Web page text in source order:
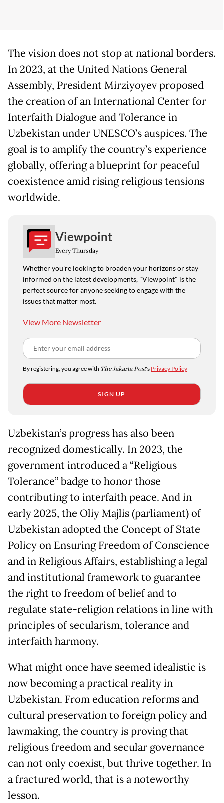
The vision does not stop at national borders.
In 2023, at the United Nations General
Assembly, President Mirziyoyev proposed
the creation of an International Center for
Interfaith Dialogue and Tolerance in
Uzbekistan under UNESCO’s auspices. The
goal is to amplify the country’s experience
globally, offering a blueprint for peaceful
coexistence amid rising religious tensions
worldwide.
Viewpoint
Every Thursday
Whether you're looking to broaden your horizons or stay
informed on the latest developments, "Viewpoint" is the
perfect source for anyone seeking to engage with the
issues that matter most.
View More Newsletter
By registering, you agree with The Jakarta Post's Privacy Policy
SIGN UP
Uzbekistan’s progress has also been
recognized domestically. In 2023, the
government introduced a “Religious
Tolerance” badge to honor those
contributing to interfaith peace. And in
early 2025, the Oliy Majlis (parliament) of
Uzbekistan adopted the Concept of State
Policy on Ensuring Freedom of Conscience
and in Religious Affairs, establishing a legal
and institutional framework to guarantee
the right to freedom of belief and to
regulate state-religion relations in line with
principles of secularism, tolerance and
interfaith harmony.
What might once have seemed idealistic is
now becoming a practical reality in
Uzbekistan. From education reforms and
cultural preservation to foreign policy and
lawmaking, the country is proving that
religious freedom and secular governance
can not only coexist, but thrive together. In
a fractured world, that is a noteworthy
lesson.